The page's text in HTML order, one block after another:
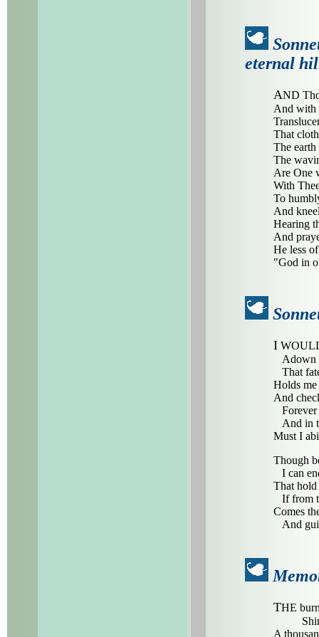
eternal
AND
And with
That
The
The
Are One
With
To
And
Hearing
And
He less
"God in
I
Adown
That
Holds
And
Forever
And in
Must I
Though
I can
That hold
If from
Comes
And
THE
A